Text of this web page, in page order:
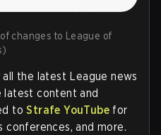
changes to League of
all the latest League news
latest content and
toStrafe YouTube for
conferences, and more.